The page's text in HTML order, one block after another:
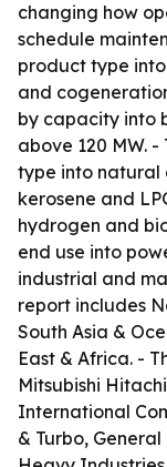
changing how
schedule
product type
and
by capacity into
above 120 MW.
type into natural
kerosene and
hydrogen and
end use into
industrial and
report includes
South Asia &
East & Africa. -
Mitsubishi
International
& Turbo,